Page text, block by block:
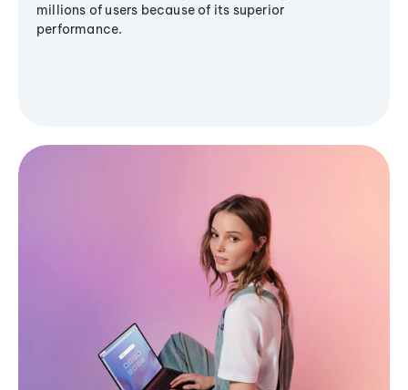
millions of users because of its superior
performance.